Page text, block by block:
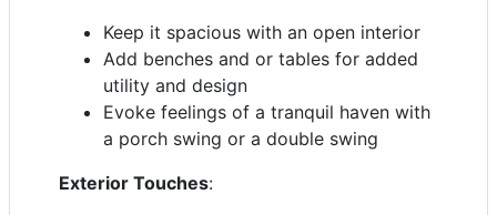
Keep it spacious with an open interior
Add benches and or tables for added
utility and design
Evoke feelings of a tranquil haven with
a porch swing or a double swing
Exterior Touches: